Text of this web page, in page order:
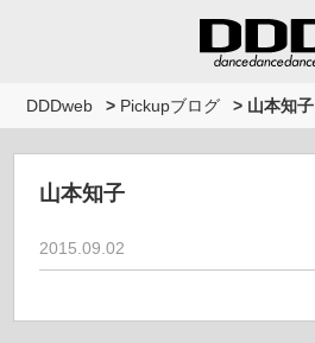
DDDweb > Pickupブログ > 山本知子
山本知子
2015.09.02